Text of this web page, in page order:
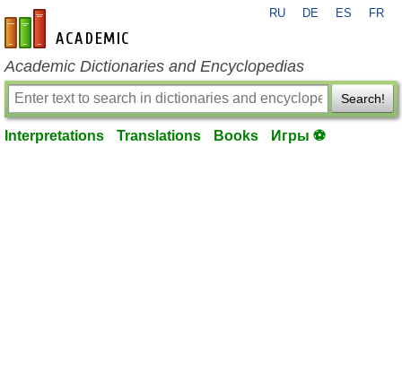
en-academic.com
RU DE ES FR
Academic Dictionaries and Encyclopedias
Search!
Interpretations Translations Books Игры ⚽